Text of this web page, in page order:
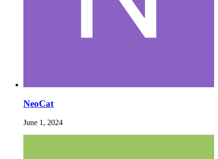
NeoCat
June 1, 2024